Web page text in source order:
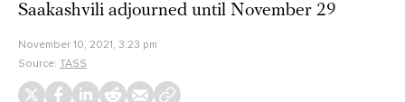
Saakashvili adjourned until November 29
November 10, 2021, 3:23 pm
Source: TASS